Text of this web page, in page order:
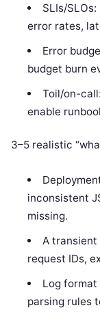
SLIs/
error rates,
Error
budget burn
Toil/on-
enable
3–5 realistic
inconsistent
missing.
A transient
request IDs,
Log
parsing rules